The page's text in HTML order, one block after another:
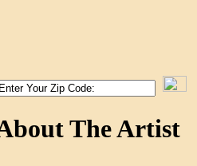
The Artist